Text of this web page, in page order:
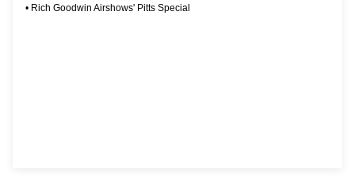
• Rich Goodwin Airshows' Pitts Special